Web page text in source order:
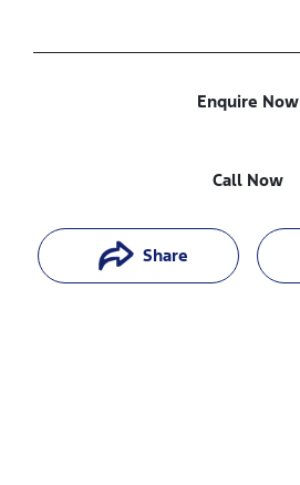
Enquire Now
Call Now
Share